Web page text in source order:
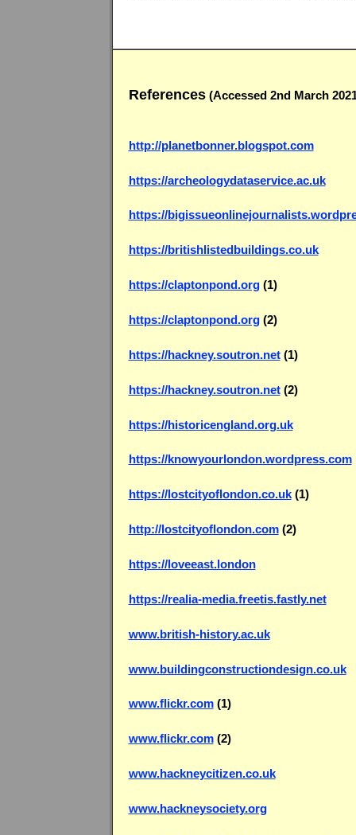
References(Accessed 2nd March
http://planetbonner.blogspot.com
https://archeologydataservice.ac.uk
https://
https://britishlistedbuildings.co.uk
https://claptonpond.org(1)
https://claptonpond.org(2)
https://hackney.soutron.net(1)
https://hackney.soutron.net(2)
https://historicengland.org.uk
https://knowyourlondon.wordpress.com
https://lostcityoflondon.co.uk(1)
http://lostcityoflondon.com(2)
https://loveeast.london
https://realia-media.freetis.fastly.net
www.british-history.ac.uk
www.buildingconstructiondesign.co.uk
www.flickr.com(1)
www.flickr.com(2)
www.hackneycitizen.co.uk
www.hackneysociety.org